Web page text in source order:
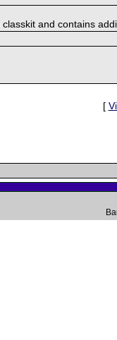
and contains
[